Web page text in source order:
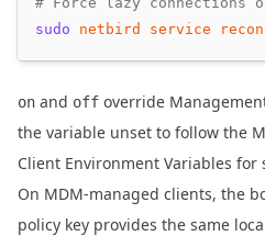
sudo
netbird service
on and off override
the variable unset to follow the
Client Environment Variables for
On MDM-managed clients, the
policy key provides the same